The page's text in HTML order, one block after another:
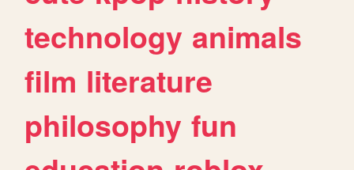
technology animals
film literature
philosophy fun